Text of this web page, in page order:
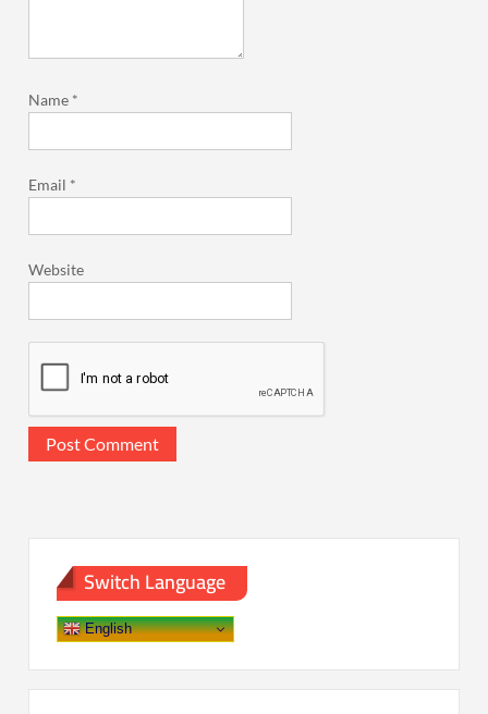
Name *
Email *
Website
Switch Language
English